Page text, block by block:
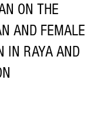
ON THE
AND FEMALE
IN RAYA AND